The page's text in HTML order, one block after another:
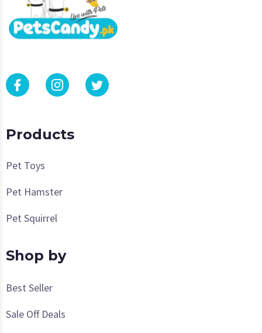
Products
Pet Toys
Pet Hamster
Pet Squirrel
Shop by
Best Seller
Sale Off Deals